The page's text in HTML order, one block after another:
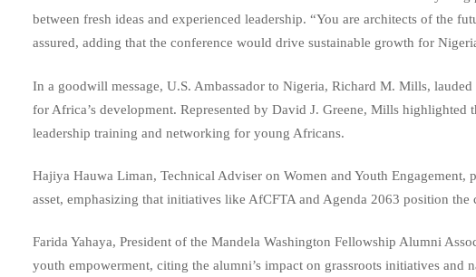
between fresh ideas and experienced leadership. “You are architects of the
assured, adding that the conference would drive sustainable growth for
In a goodwill message, U.S. Ambassador to Nigeria, Richard M. Mills,
for Africa’s development. Represented by David J. Greene, Mills
leadership training and networking for young Africans.
Hajiya Hauwa Liman, Technical Adviser on Women and Youth Engagement,
asset, emphasizing that initiatives like AfCFTA and Agenda 2063 position the
Farida Yahaya, President of the Mandela Washington Fellowship Alumni
youth empowerment, citing the alumni’s impact on grassroots initiatives and